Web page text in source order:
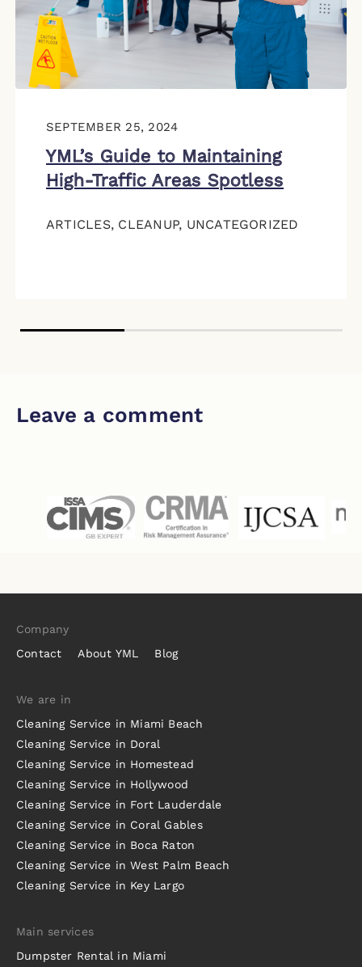
SEPTEMBER 25, 2024
YML’s Guide to Maintaining
High-Traffic Areas Spotless
ARTICLES, CLEANUP, UNCATEGORIZED
Leave a comment
Company
Contact
About YML Blog
We are in
Cleaning Service in Miami Beach
Cleaning Service in Doral
Cleaning Service in Homestead
Cleaning Service in Hollywood
Cleaning Service in Fort Lauderdale
Cleaning Service in Coral Gables
Cleaning Service in Boca Raton
Cleaning Service in West Palm Beach
Cleaning Service in Key Largo
Main services
Dumpster Rental in Miami